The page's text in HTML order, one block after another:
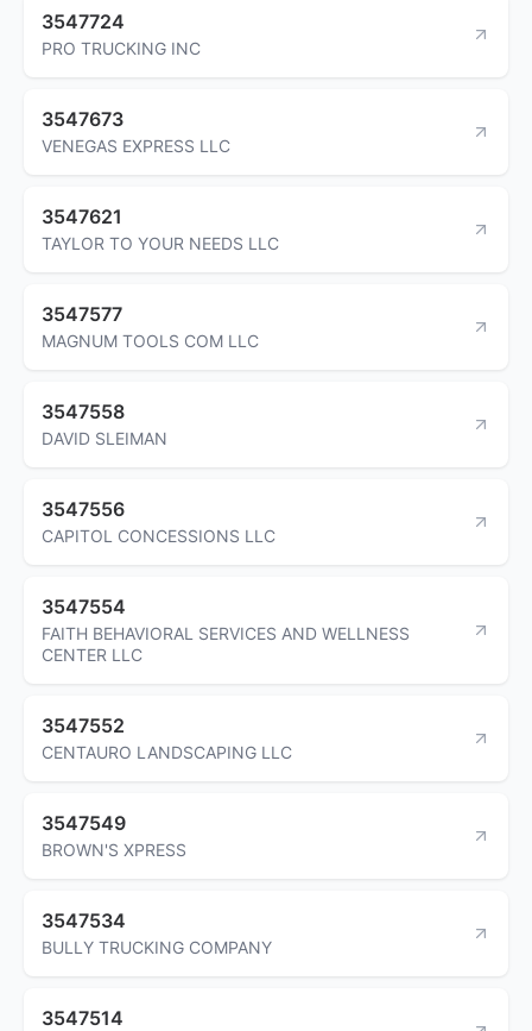
3547724
PRO TRUCKING INC
3547673
VENEGAS EXPRESS LLC
3547621
TAYLOR TO YOUR NEEDS LLC
3547577
MAGNUM TOOLS COM LLC
3547558
DAVID SLEIMAN
3547556
CAPITOL CONCESSIONS LLC
3547554
FAITH BEHAVIORAL SERVICES AND WELLNESS
CENTER LLC
3547552
CENTAURO LANDSCAPING LLC
3547549
BROWN'S XPRESS
3547534
BULLY TRUCKING COMPANY
3547514